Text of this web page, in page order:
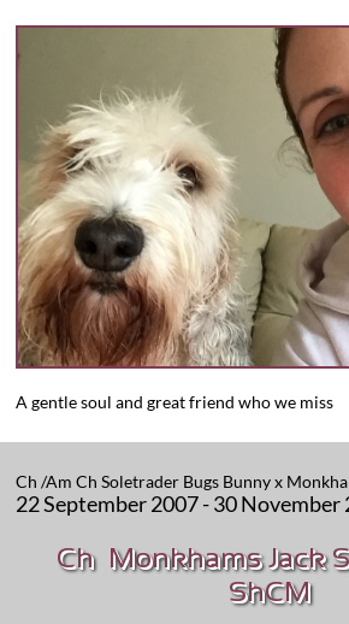
A gentle soul and great friend who we miss
​Ch /Am Ch Soletrader Bugs Bunny x
22 September 2007 - 30 November
Ch Monkhams Jack
ShCM